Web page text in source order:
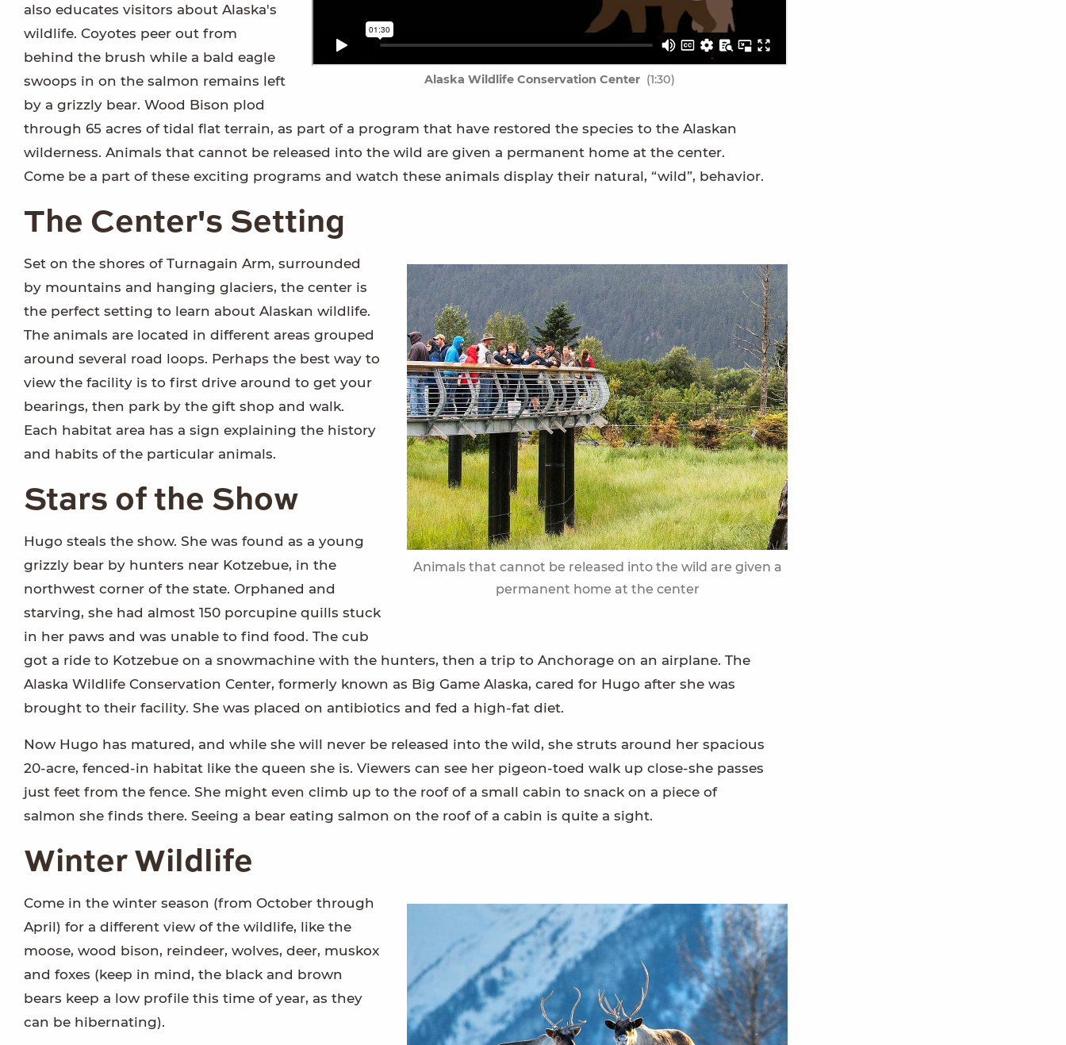
Alaska Wildlife Conservation Center (1:30)
also educates visitors about Alaska's
wildlife. Coyotes peer out from
behind the brush while a bald eagle
swoops in on the salmon remains left
by a grizzly bear. Wood Bison plod
through 65 acres of tidal flat terrain, as part of a program that have restored the species to the Alaskan
wilderness. Animals that cannot be released into the wild are given a permanent home at the center.
Come be a part of these exciting programs and watch these animals display their natural, “wild”, behavior.
The Center's Setting
Animals that cannot be released into the wild are given a
permanent home at the center
Set on the shores of Turnagain Arm, surrounded
by mountains and hanging glaciers, the center is
the perfect setting to learn about Alaskan wildlife.
The animals are located in different areas grouped
around several road loops. Perhaps the best way to
view the facility is to first drive around to get your
bearings, then park by the gift shop and walk.
Each habitat area has a sign explaining the history
and habits of the particular animals.
Stars of the Show
Hugo steals the show. She was found as a young
grizzly bear by hunters near Kotzebue, in the
northwest corner of the state. Orphaned and
starving, she had almost 150 porcupine quills stuck
in her paws and was unable to find food. The cub
got a ride to Kotzebue on a snowmachine with the hunters, then a trip to Anchorage on an airplane. The
Alaska Wildlife Conservation Center, formerly known as Big Game Alaska, cared for Hugo after she was
brought to their facility. She was placed on antibiotics and fed a high-fat diet.
Now Hugo has matured, and while she will never be released into the wild, she struts around her spacious
20-acre, fenced-in habitat like the queen she is. Viewers can see her pigeon-toed walk up close-she passes
just feet from the fence. She might even climb up to the roof of a small cabin to snack on a piece of
salmon she finds there. Seeing a bear eating salmon on the roof of a cabin is quite a sight.
Winter Wildlife
Come in the winter season (from October through
April) for a different view of the wildlife, like the
moose, wood bison, reindeer, wolves, deer, muskox
and foxes (keep in mind, the black and brown
bears keep a low profile this time of year, as they
can be hibernating).